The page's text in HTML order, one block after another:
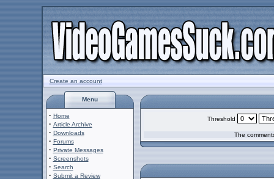
Create an account
Menu
· Home
· Article Archive
· Downloads
· Forums
· Private Messages
· Screenshots
· Search
· Submit a Review
Threshold
The